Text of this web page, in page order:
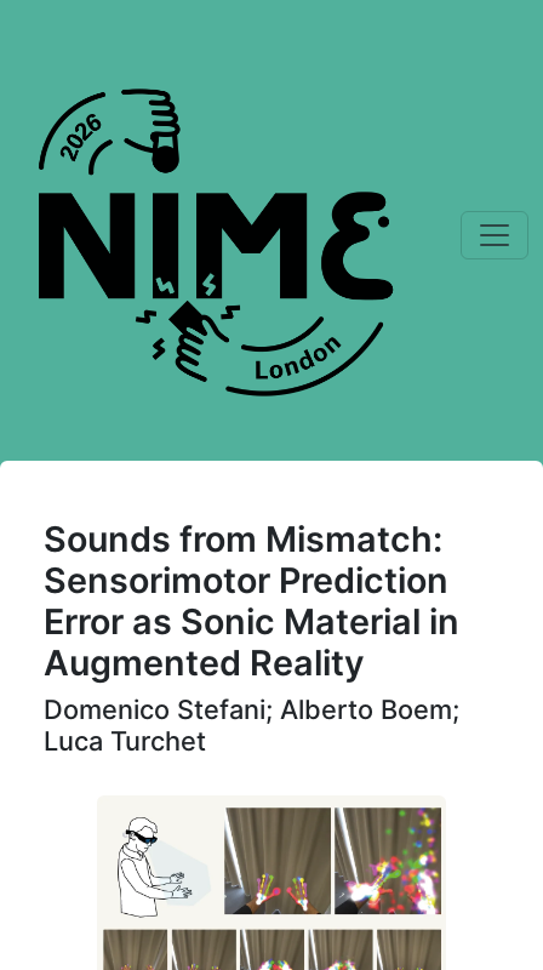
Sounds from Mismatch:
Sensorimotor Prediction
Error as Sonic Material in
Augmented Reality
Domenico Stefani; Alberto Boem;
Luca Turchet